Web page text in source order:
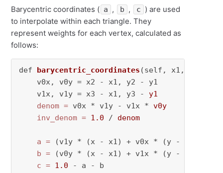
Barycentric coordinates ( a , b , c ) are used
to interpolate within each triangle. They
represent weights for each vertex, calculated as
follows:
def barycentric_coordinates (self, x1, y1,
    v0x, v0y = x2 - x1, y2 - y1
    v1x, v1y = x3 - x1, y3 -
y1
denom = v0x * v1y - v1x * v0y
inv_denom = 1.0 / denom
a = (v1y * (x - x1) + v0x * (y - y1)) *
b = (v0y * (x - x1) + v1x * (y - y1)) *
c = 1.0 - a - b